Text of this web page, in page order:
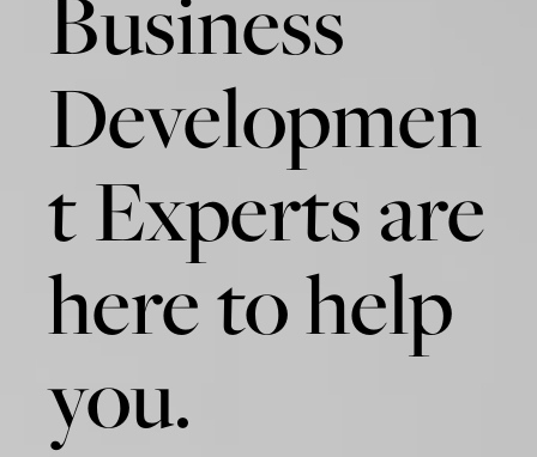
Business
Developmen
t Experts are
here to help
you.